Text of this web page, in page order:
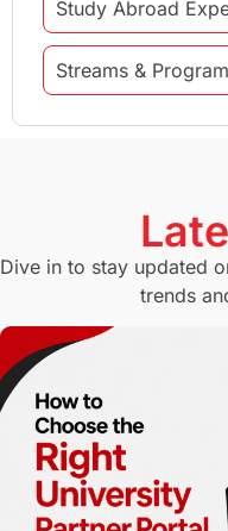
Study Abroad
Streams &
GMAT Agents
Study in Canberra
Working with Agents
CELPIP study
Dive in to stay updated
trends